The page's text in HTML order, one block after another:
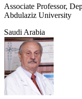
Associate Professor,
Abdulaziz University
Saudi Arabia